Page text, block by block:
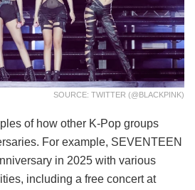
SOURCE: TWITTER (@BLACKPINK)
of how other K-Pop groups
For example, SEVENTEEN
in 2025 with various
including a free concert at